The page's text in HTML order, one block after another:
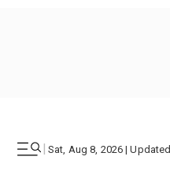
| Sat, Aug 8, 2026 |